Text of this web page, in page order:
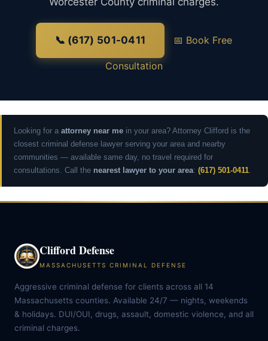
📞 (617) 501-0411 📅 Book Free
Consultation
Looking for a attorney near me in your area? Attorney Clifford is the
closest criminal defense lawyer serving your area and nearby
communities — available same day, no travel required for
consultations. Call the nearest lawyer to your area: (617) 501-0411.
Clifford Defense
MASSACHUSETTS CRIMINAL DEFENSE
Aggressive criminal defense for clients across all 14
Massachusetts counties. Available 24/7 — nights, weekends
& holidays. DUI/OUI, drugs, assault, domestic violence, and all
criminal charges.